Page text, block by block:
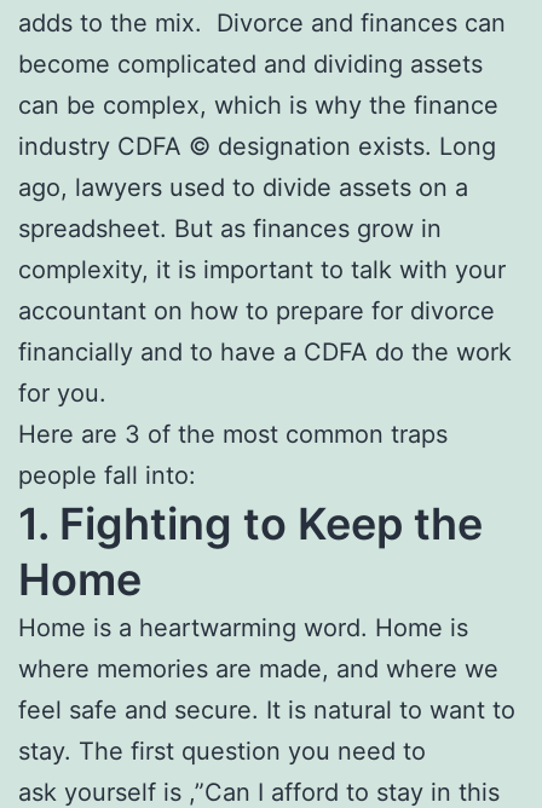
adds to the mix. Divorce and finances can
become complicated and dividing assets
can be complex, which is why the finance
industry CDFA © designation exists. Long
ago, lawyers used to divide assets on a
spreadsheet. But as finances grow in
complexity, it is important to talk with your
accountant on how to prepare for divorce
financially and to have a CDFA do the work
for you.
Here are 3 of the most common traps
people fall into:
1. Fighting to Keep the
Home
Home is a heartwarming word. Home is
where memories are made, and where we
feel safe and secure. It is natural to want to
stay. The first question you need to
ask yourself is ,”Can I afford to stay in this